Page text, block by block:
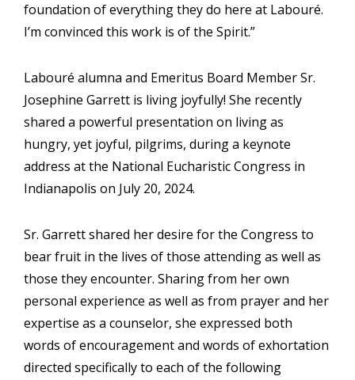
foundation of everything they do here at Labouré.
I’m convinced this work is of the Spirit.”
Labouré alumna and Emeritus Board Member Sr.
Josephine Garrett is living joyfully! She recently
shared a powerful presentation on living as
hungry, yet joyful, pilgrims, during a keynote
address at the National Eucharistic Congress in
Indianapolis on July 20, 2024.
Sr. Garrett shared her desire for the Congress to
bear fruit in the lives of those attending as well as
those they encounter. Sharing from her own
personal experience as well as from prayer and her
expertise as a counselor, she expressed both
words of encouragement and words of exhortation
directed specifically to each of the following